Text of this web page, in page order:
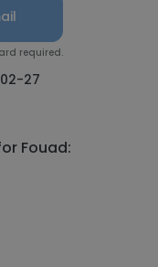
required.
27
Fouad: